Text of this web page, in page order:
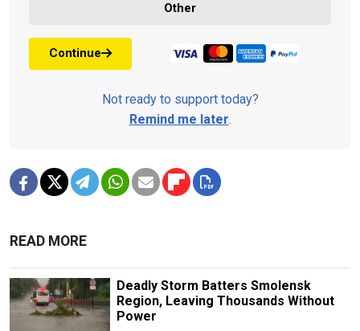
Other
Continue
Not ready to support today?
Remind me later.
READ MORE
Deadly Storm Batters Smolensk
Region, Leaving Thousands Without
Power